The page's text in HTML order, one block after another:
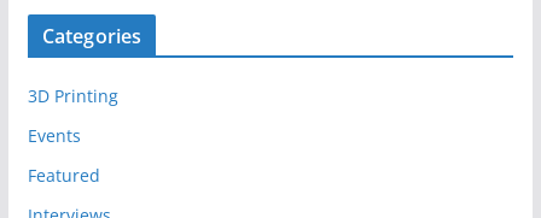
c
v
e
Categories
3D Printing
Events
Featured